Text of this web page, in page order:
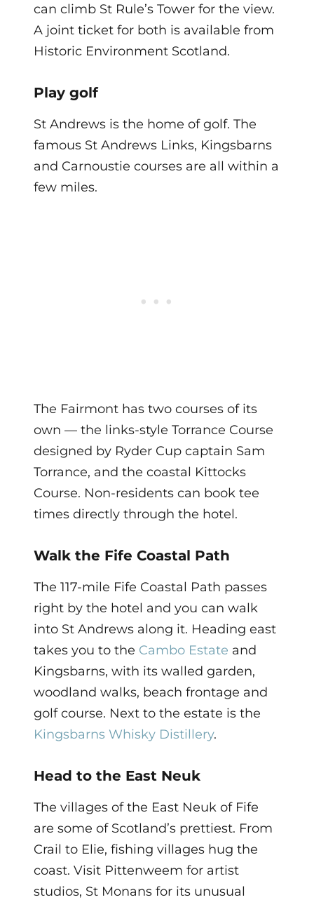
can climb St Rule’s Tower for the view.
A joint ticket for both is available from
Historic Environment Scotland.
Play golf
St Andrews is the home of golf. The
famous St Andrews Links, Kingsbarns
and Carnoustie courses are all within a
few miles.
The Fairmont has two courses of its
own — the links-style Torrance Course
designed by Ryder Cup captain Sam
Torrance, and the coastal Kittocks
Course. Non-residents can book tee
times directly through the hotel.
Walk the Fife Coastal Path
The 117-mile Fife Coastal Path passes
right by the hotel and you can walk
into St Andrews along it. Heading east
takes you to the Cambo Estate and
Kingsbarns, with its walled garden,
woodland walks, beach frontage and
golf course. Next to the estate is the
Kingsbarns Whisky Distillery.
Head to the East Neuk
The villages of the East Neuk of Fife
are some of Scotland’s prettiest. From
Crail to Elie, fishing villages hug the
coast. Visit Pittenweem for artist
studios, St Monans for its unusual